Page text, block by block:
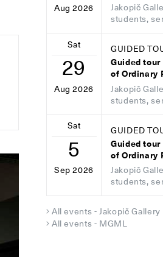
Aug 2026 Jakopič
students,
Sat
29
Aug 2026
GUIDED
Guided tour
of Ordinary
Jakopič
students,
Sat
5
Sep 2026
GUIDED
Guided tour
of Ordinary
Jakopič
students,
All events - Jakopič Gallery
All events - MGML